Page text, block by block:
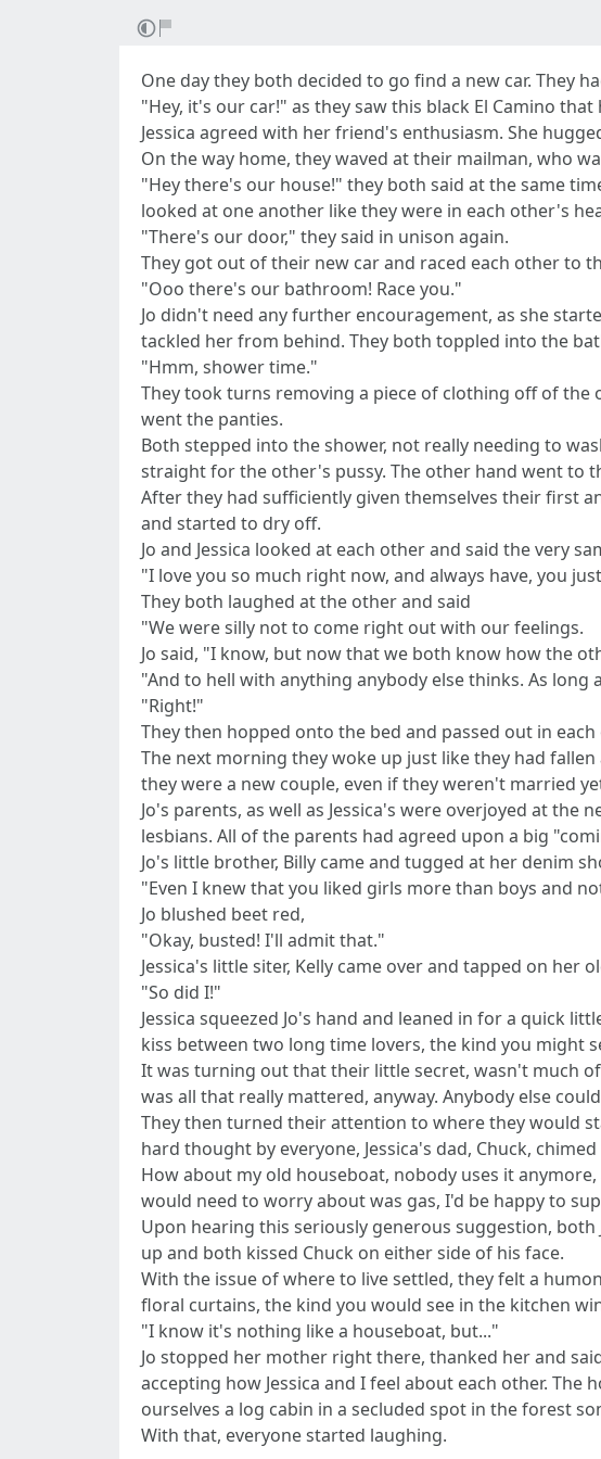
One day they both decided to go find a new car. They
"Hey, it's our car!" as they saw this black El Camino
Jessica agreed with her friend's enthusiasm. She
On the way home, they waved at their mailman, who
"Hey there's our house!" they both said at the same
looked at one another like they were in each other's
"There's our door," they said in unison again.
They got out of their new car and raced each other to
"Ooo there's our bathroom! Race you."
Jo didn't need any further encouragement, as she
tackled her from behind. They both toppled into the
"Hmm, shower time."
They took turns removing a piece of clothing off of the
went the panties.
Both stepped into the shower, not really needing to
straight for the other's pussy. The other hand went to
After they had sufficiently given themselves their first
and started to dry off.
Jo and Jessica looked at each other and said the very
"I love you so much right now, and always have, you
They both laughed at the other and said
"We were silly not to come right out with our feelings.
Jo said, "I know, but now that we both know how the
"And to hell with anything anybody else thinks. As
"Right!"
They then hopped onto the bed and passed out in
The next morning they woke up just like they had
they were a new couple, even if they weren't married
Jo's parents, as well as Jessica's were overjoyed at
lesbians. All of the parents had agreed upon a big
Jo's little brother, Billy came and tugged at her denim
"Even I knew that you liked girls more than boys and
Jo blushed beet red,
"Okay, busted! I'll admit that."
Jessica's little siter, Kelly came over and tapped on her
"So did I!"
Jessica squeezed Jo's hand and leaned in for a quick
kiss between two long time lovers, the kind you might
It was turning out that their little secret, wasn't much
was all that really mattered, anyway. Anybody else
They then turned their attention to where they would
hard thought by everyone, Jessica's dad, Chuck, chimed
How about my old houseboat, nobody uses it
would need to worry about was gas, I'd be happy to
Upon hearing this seriously generous suggestion,
up and both kissed Chuck on either side of his face.
With the issue of where to live settled, they felt a
floral curtains, the kind you would see in the kitchen
"I know it's nothing like a houseboat, but..."
Jo stopped her mother right there, thanked her and
accepting how Jessica and I feel about each other.
ourselves a log cabin in a secluded spot in the forest
With that, everyone started laughing.